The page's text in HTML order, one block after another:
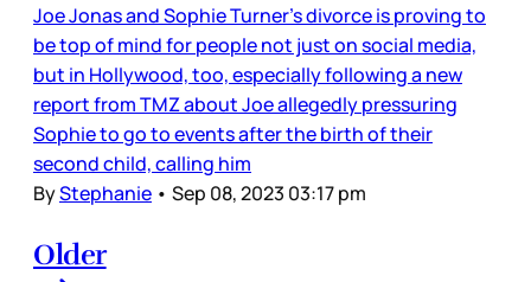
Joe Jonas and Sophie Turner’s divorce is proving to
be top of mind for people not just on social media,
but in Hollywood, too, especially following a new
report from TMZ about Joe allegedly pressuring
Sophie to go to events after the birth of their
second child, calling him
ByStephanie • Sep 08, 2023 03:17 pm
Older